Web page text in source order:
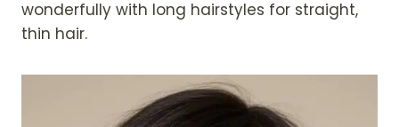
wonderfully with long hairstyles for straight,
thin hair.